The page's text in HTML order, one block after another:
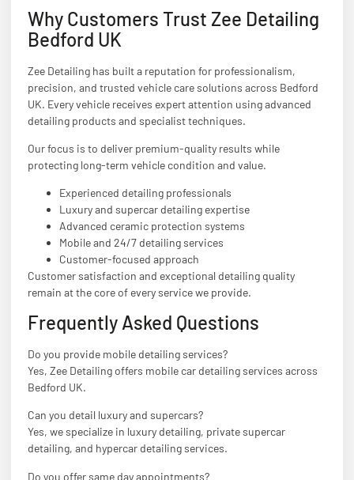
Why Customers Trust Zee Detailing
Bedford UK
Zee Detailing has built a reputation for professionalism,
precision, and trusted vehicle care solutions across Bedford
UK. Every vehicle receives expert attention using advanced
detailing products and specialist techniques.
Our focus is to deliver premium-quality results while
protecting long-term vehicle condition and value.
Experienced detailing professionals
Luxury and supercar detailing expertise
Advanced ceramic protection systems
Mobile and 24/7 detailing services
Customer-focused approach
Customer satisfaction and exceptional detailing quality
remain at the core of every service we provide.
Frequently Asked Questions
Do you provide mobile detailing services?
Yes, Zee Detailing offers mobile car detailing services across
Bedford UK.
Can you detail luxury and supercars?
Yes, we specialize in luxury detailing, private supercar
detailing, and hypercar detailing services.
Do you offer same day appointments?